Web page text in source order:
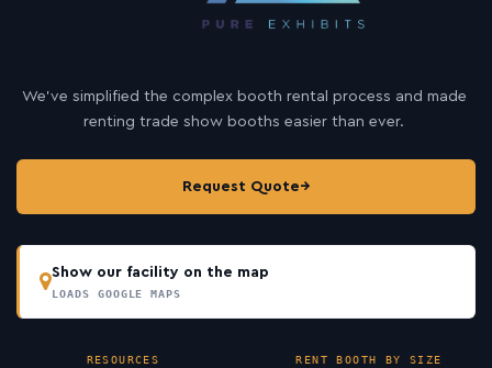
We’ve simplified the complex booth rental process and made
renting trade show booths easier than ever.
Request Quote→
Show our facility on the map
LOADS GOOGLE MAPS
RESOURCES RENT BOOTH BY SIZE